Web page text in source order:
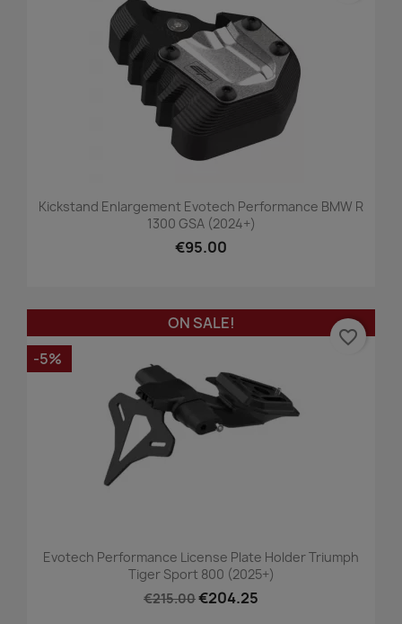
Kickstand Enlargement Evotech Performance BMW R
1300 GSA (2024+)
€95.00
Evotech Performance License Plate Holder Triumph
Tiger Sport 800 (2025+)
€215.00€204.25
ON SALE!
-5%
favorite_border